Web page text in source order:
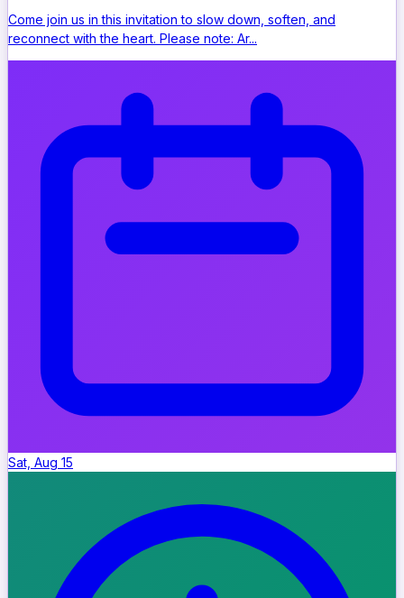
Come join us in this invitation to slow down, soften, and
reconnect with the heart. Please note: Ar...
Sat, Aug 15